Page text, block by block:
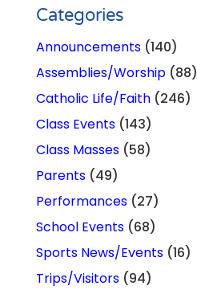
Categories
Announcements(140)
Assemblies/Worship(88)
Catholic Life/Faith(246)
Class Events(143)
Class Masses(58)
Parents(49)
Performances(27)
School Events(68)
Sports News/Events(16)
Trips/Visitors(94)